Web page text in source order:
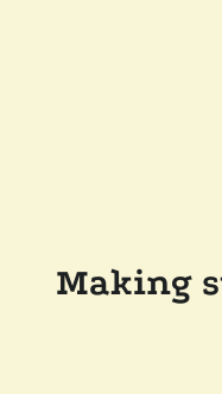
Making